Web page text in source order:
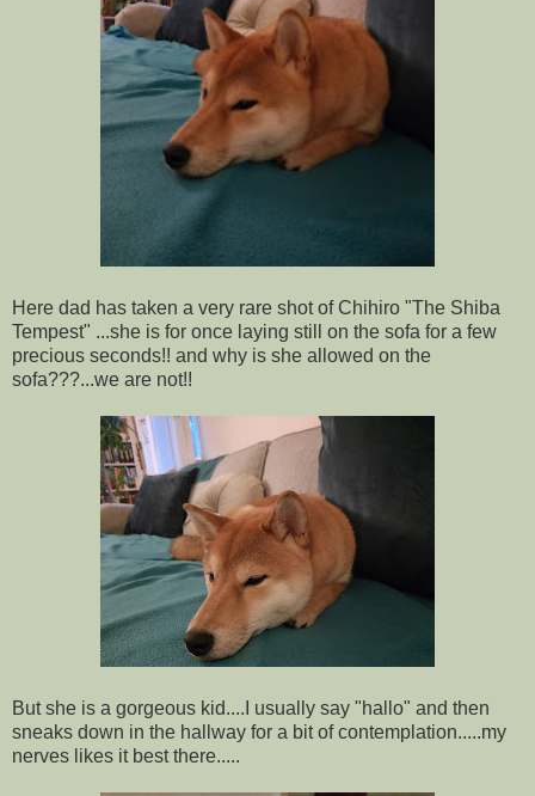
Here dad has taken a very rare shot of Chihiro "The Shiba
Tempest" ...she is for once laying still on the sofa for a few
precious seconds!! and why is she allowed on the
sofa???...we are not!!
But she is a gorgeous kid....I usually say "hallo" and then
sneaks down in the hallway for a bit of contemplation.....my
nerves likes it best there.....